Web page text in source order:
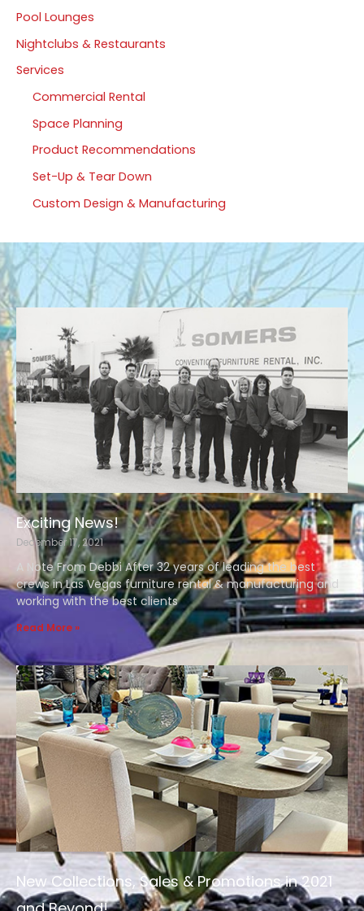
Pool Lounges
Nightclubs & Restaurants
Services
Commercial Rental
Space Planning
Product Recommendations
Set-Up & Tear Down
Custom Design & Manufacturing
Exciting News!
December 17, 2021
A Note From Debbi After 32 years of leading the best
crews in Las Vegas furniture rental & manufacturing and
working with the best clients
Read More »
New Collections, Sales & Promotions in 2021